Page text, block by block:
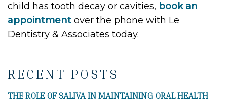
RECENT POSTS
THE ROLE OF SALIVA IN MAINTAINING ORAL HEALTH
child has tooth decay or cavities, book an
appointment over the phone with Le
Dentistry & Associates today.